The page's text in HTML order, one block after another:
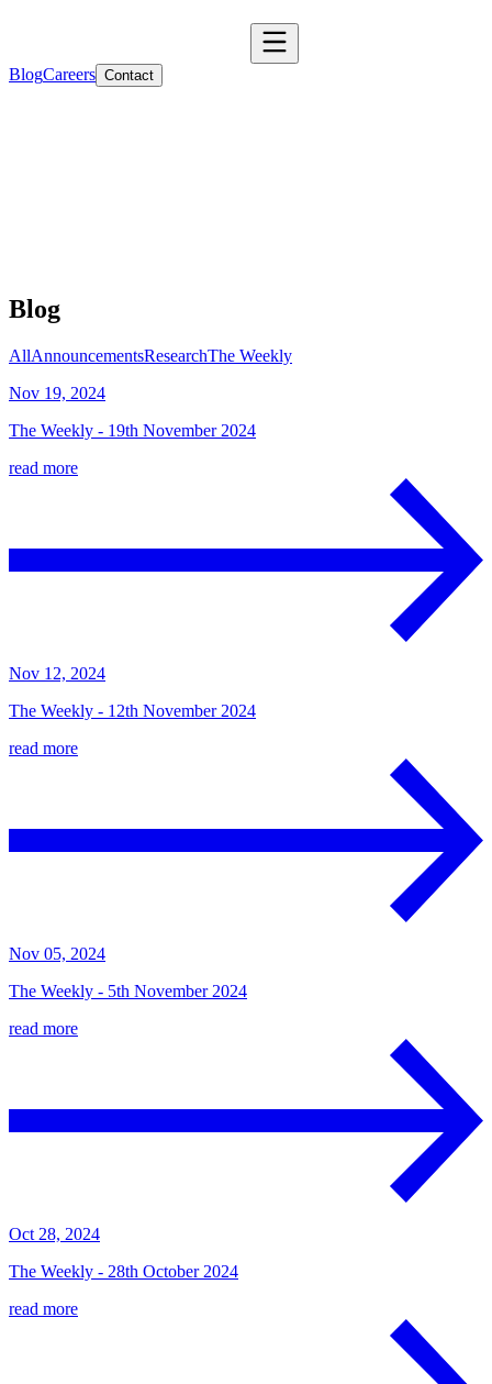
BlogCareers Contact
Blog
AllAnnouncementsResearchThe Weekly
Nov 19, 2024
The Weekly - 19th November 2024
read more
Nov 12, 2024
The Weekly - 12th November 2024
read more
Nov 05, 2024
The Weekly - 5th November 2024
read more
Oct 28, 2024
The Weekly - 28th October 2024
read more